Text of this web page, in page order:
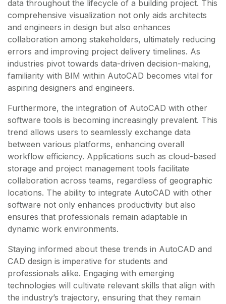
data throughout the lifecycle of a building project. This
comprehensive visualization not only aids architects
and engineers in design but also enhances
collaboration among stakeholders, ultimately reducing
errors and improving project delivery timelines. As
industries pivot towards data-driven decision-making,
familiarity with BIM within AutoCAD becomes vital for
aspiring designers and engineers.
Furthermore, the integration of AutoCAD with other
software tools is becoming increasingly prevalent. This
trend allows users to seamlessly exchange data
between various platforms, enhancing overall
workflow efficiency. Applications such as cloud-based
storage and project management tools facilitate
collaboration across teams, regardless of geographic
locations. The ability to integrate AutoCAD with other
software not only enhances productivity but also
ensures that professionals remain adaptable in
dynamic work environments.
Staying informed about these trends in AutoCAD and
CAD design is imperative for students and
professionals alike. Engaging with emerging
technologies will cultivate relevant skills that align with
the industry’s trajectory, ensuring that they remain